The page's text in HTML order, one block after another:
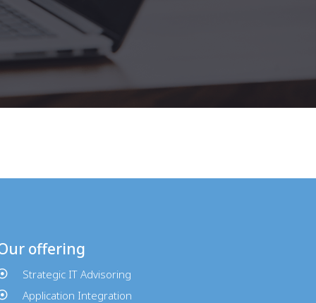
offering
Strategic IT Advisoring
Application Integration